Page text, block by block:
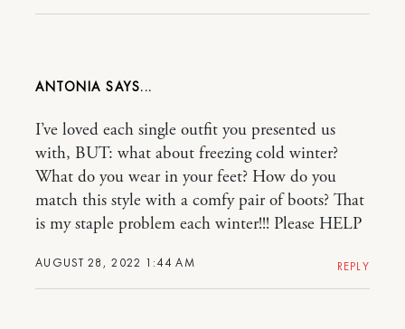
ANTONIA
AUGUST 28, 2022 1:44 AM
I’ve loved each single outfit you presented us
with, BUT: what about freezing cold winter?
What do you wear in your feet? How do you
match this style with a comfy pair of boots? That
is my staple problem each winter!!! Please HELP
REPLY